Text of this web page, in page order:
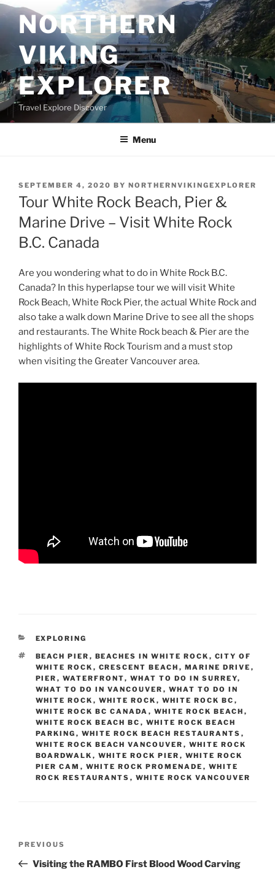
Skip
to
contentNORTHERN
VIKING
EXPLORER
Travel Explore Discover
Menu
POSTED
ON
SEPTEMBER 4, 2020 BY NORTHERNVIKINGEXPLORER
Tour White Rock Beach, Pier &
Marine Drive – Visit White Rock
B.C. Canada
Are you wondering what to do in White Rock B.C.
Canada? In this hyperlapse tour we will visit White
Rock Beach, White Rock Pier, the actual White Rock and
also take a walk down Marine Drive to see all the shops
and restaurants. The White Rock beach & Pier are the
highlights of White Rock Tourism and a must stop
when visiting the Greater Vancouver area.
CATEGORIES
EXPLORING
TAGS
BEACH PIER , BEACHES IN WHITE ROCK , CITY OF
WHITE ROCK , CRESCENT BEACH , MARINE DRIVE ,
PIER , WATERFRONT, WHAT TO DO IN SURREY,
WHAT TO DO IN VANCOUVER , WHAT TO DO IN
WHITE ROCK , WHITE ROCK , WHITE ROCK BC ,
WHITE ROCK BC CANADA , WHITE ROCK BEACH ,
WHITE ROCK BEACH BC , WHITE ROCK BEACH
PARKING , WHITE ROCK BEACH RESTAURANTS ,
WHITE ROCK BEACH VANCOUVER , WHITE ROCK
BOARDWALK , WHITE ROCK PIER , WHITE ROCK
PIER CAM , WHITE ROCK PROMENADE , WHITE
ROCK RESTAURANTS , WHITE ROCK VANCOUVER
Previous
Post
PREVIOUS
Visiting the RAMBO First Blood Wood Carving